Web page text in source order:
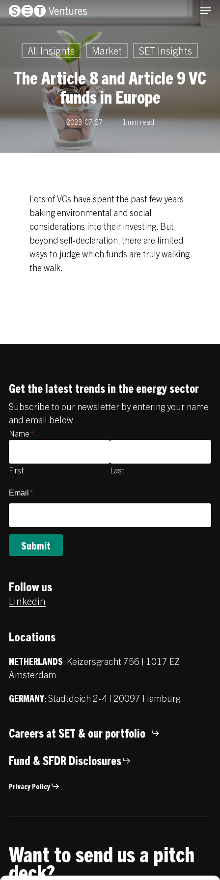
Skip
to
content
All Insights Market SET Insights
The Article 8 and Article 9 VC
funds in Europe
2023-07-27 1 min read
Lots of VCs have spent the past few years
baking environmental and social
considerations into their investing. But,
beyond self-declaration, there are limited
ways to judge which funds are truly walking
the walk.
Get the latest trends in the energy sector
Subscribe to our newsletter by entering your name
and email below
Name *
First Last
Email *
Follow us
Linkedin
Locations
NETHERLANDS: Keizersgracht 756 | 1017 EZ
Amsterdam
GERMANY: Stadtdeich 2-4 | 20097 Hamburg
Careers at SET & our portfolio
Fund & SFDR Disclosures
Privacy Policy
Want to send us a pitch
deck?
Menu